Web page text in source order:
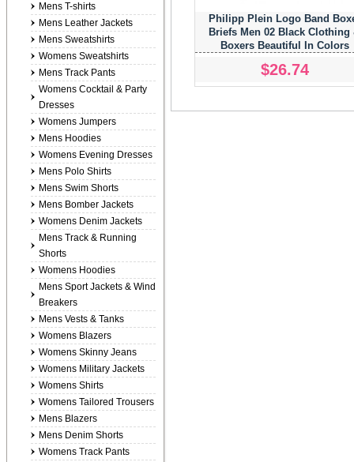
Philipp Plein Logo Band
Briefs Men 02 Black Clothing
Boxers Beautiful In Colors
$26.74
Mens T-shirts
Mens Leather Jackets
Mens Sweatshirts
Womens Sweatshirts
Mens Track Pants
Womens Cocktail & Party
Dresses
Womens Jumpers
Mens Hoodies
Womens Evening Dresses
Mens Polo Shirts
Mens Swim Shorts
Mens Bomber Jackets
Womens Denim Jackets
Mens Track & Running
Shorts
Womens Hoodies
Mens Sport Jackets & Wind
Breakers
Mens Vests & Tanks
Womens Blazers
Womens Skinny Jeans
Womens Military Jackets
Womens Shirts
Womens Tailored Trousers
Mens Blazers
Mens Denim Shorts
Womens Track Pants